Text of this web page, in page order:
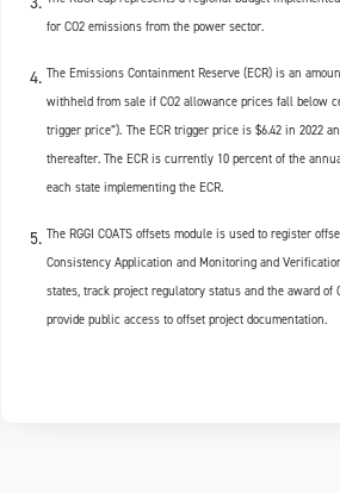
for CO2 emissions from the power sector.
The Emissions Containment Reserve (ECR) is an
withheld from sale if CO2 allowance prices fall below
trigger price”). The ECR trigger price is $6.42 in 2022
thereafter. The ECR is currently 10 percent of the
each state implementing the ECR.
The RGGI COATS offsets module is used to register
Consistency Application and Monitoring and
states, track project regulatory status and the award of
provide public access to offset project documentation.